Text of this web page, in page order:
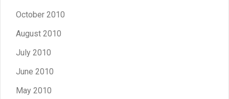
October 2010
August 2010
July 2010
June 2010
May 2010